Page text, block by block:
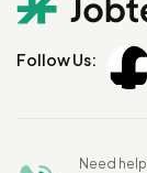
Follow Us:
Need